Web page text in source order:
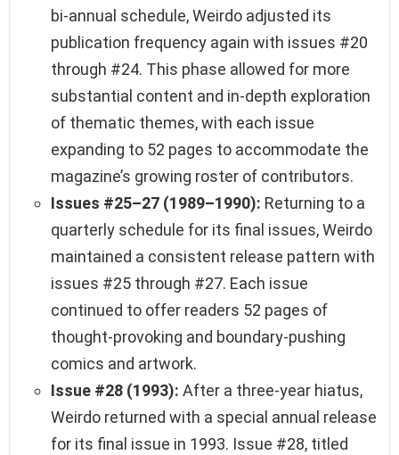
bi-annual schedule, Weirdo adjusted its
publication frequency again with issues #20
through #24. This phase allowed for more
substantial content and in-depth exploration
of thematic themes, with each issue
expanding to 52 pages to accommodate the
magazine’s growing roster of contributors.
Issues #25–27 (1989–1990): Returning to a
quarterly schedule for its final issues, Weirdo
maintained a consistent release pattern with
issues #25 through #27. Each issue
continued to offer readers 52 pages of
thought-provoking and boundary-pushing
comics and artwork.
Issue #28 (1993): After a three-year hiatus,
Weirdo returned with a special annual release
for its final issue in 1993. Issue #28, titled